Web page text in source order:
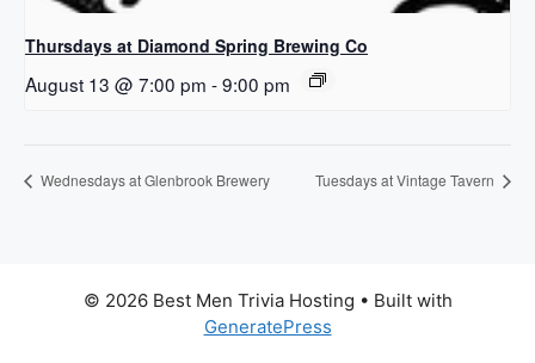
Thursdays at Diamond Spring Brewing Co
August 13 @ 7:00 pm -9:00 pm
Wednesdays at Glenbrook Brewery Tuesdays at Vintage Tavern
© 2026 Best Men Trivia Hosting • Built with
GeneratePress